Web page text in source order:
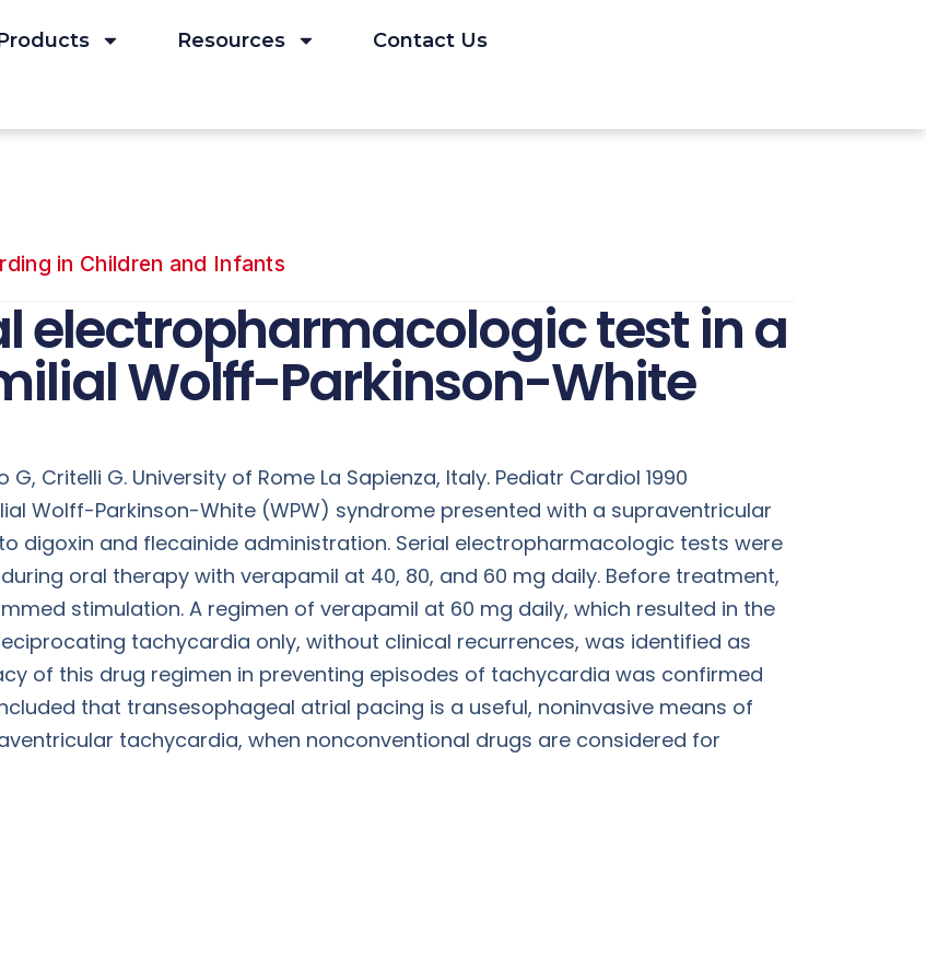
Resources Contact Us
in Children and Infants
electropharmacologic test in a
Wolff-Parkinson-White
Critelli G. University of Rome La Sapienza, Italy. Pediatr Cardiol 1990
Wolff-Parkinson-White (WPW) syndrome presented with a supraventricular
digoxin and flecainide administration. Serial electropharmacologic tests were
oral therapy with verapamil at 40, 80, and 60 mg daily. Before treatment,
stimulation. A regimen of verapamil at 60 mg daily, which resulted in the
tachycardia only, without clinical recurrences, was identified as
of this drug regimen in preventing episodes of tachycardia was confirmed
that transesophageal atrial pacing is a useful, noninvasive means of
tachycardia, when nonconventional drugs are considered for